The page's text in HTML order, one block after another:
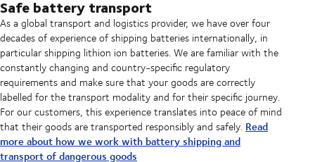
Safe battery transport
As a global transport and logistics provider, we have over four
decades of experience of shipping batteries internationally, in
particular shipping lithion ion batteries. We are familiar with the
constantly changing and country-specific regulatory
requirements and make sure that your goods are correctly
labelled for the transport modality and for their specific journey.
For our customers, this experience translates into peace of mind
that their goods are transported responsibly and safely. Read
more about how we work with battery shipping and
transport of dangerous goods